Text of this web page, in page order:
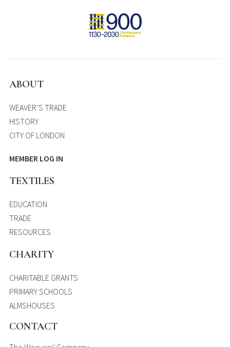
ABOUT
WEAVER’S TRADE
HISTORY
CITY OF LONDON
MEMBER LOG IN
TEXTILES
EDUCATION
TRADE
RESOURCES
CHARITY
CHARITABLE GRANTS
PRIMARY SCHOOLS
ALMSHOUSES
CONTACT